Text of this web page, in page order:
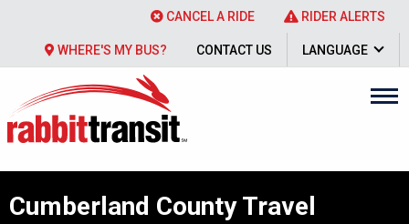
CANCEL A RIDE RIDER ALERTS
WHERE'S MY BUS? CONTACT US LANGUAGE
Cumberland County Travel